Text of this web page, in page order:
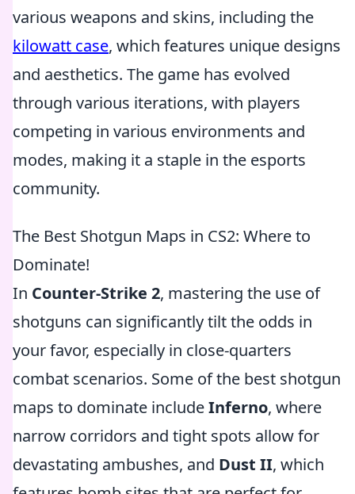
various weapons and skins, including the
kilowatt case, which features unique designs
and aesthetics. The game has evolved
through various iterations, with players
competing in various environments and
modes, making it a staple in the esports
community.
The Best Shotgun Maps in CS2: Where to
Dominate!
In Counter-Strike 2, mastering the use of
shotguns can significantly tilt the odds in
your favor, especially in close-quarters
combat scenarios. Some of the best shotgun
maps to dominate includeInferno, where
narrow corridors and tight spots allow for
devastating ambushes, and Dust II, which